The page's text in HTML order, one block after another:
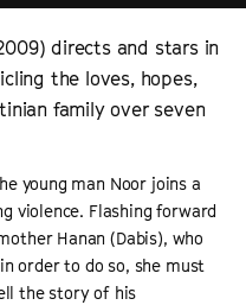
directs and stars in
the loves, hopes,
family over seven
young man Noor joins a
violence. Flashing forward
Hanan (Dabis), who
order to do so, she must
the story of his